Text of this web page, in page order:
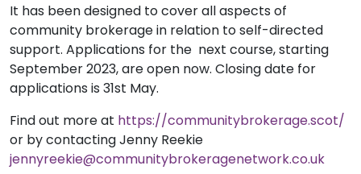
It has been designed to cover all aspects of
community brokerage in relation to self-directed
support. Applications for the next course, starting
September 2023, are open now. Closing date for
applications is 31st May.
Find out more at https://communitybrokerage.scot/
or by contacting Jenny Reekie
jennyreekie@communitybrokeragenetwork.co.uk